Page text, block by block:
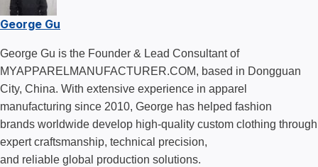
George Gu
George Gu is the Founder & Lead Consultant of
MYAPPARELMANUFACTURER.COM, based in Dongguan
City, China. With extensive experience in apparel
manufacturing since 2010, George has helped fashion
brands worldwide develop high-quality custom clothing through
expert craftsmanship, technical precision,
and reliable global production solutions.